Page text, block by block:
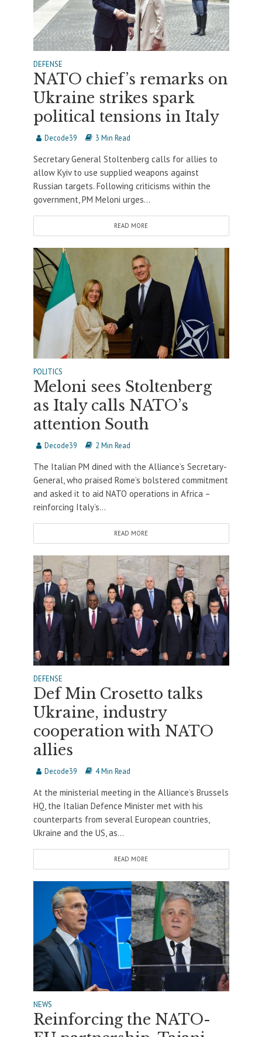
DEFENSE
NATO chief’s remarks on
Ukraine strikes spark
political tensions in Italy
Decode39 3 Min Read
Secretary General Stoltenberg calls for allies to
allow Kyiv to use supplied weapons against
Russian targets. Following criticisms within the
government, PM Meloni urges...
READ MORE
POLITICS
Meloni sees Stoltenberg
as Italy calls NATO’s
attention South
Decode39 2 Min Read
The Italian PM dined with the Alliance’s Secretary-
General, who praised Rome’s bolstered commitment
and asked it to aid NATO operations in Africa –
reinforcing Italy’s...
READ MORE
DEFENSE
Def Min Crosetto talks
Ukraine, industry
cooperation with NATO
allies
Decode39 4 Min Read
At the ministerial meeting in the Alliance’s Brussels
HQ, the Italian Defence Minister met with his
counterparts from several European countries,
Ukraine and the US, as...
READ MORE
NEWS
Reinforcing the NATO-